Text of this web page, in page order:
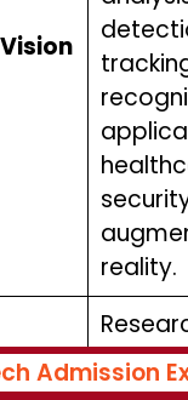
reality.
Admission